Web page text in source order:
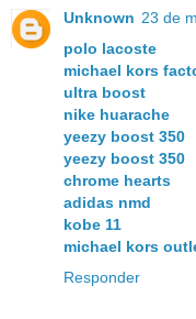
Unknown 23 de
polo lacoste
michael kors
ultra boost
nike huarache
yeezy boost 350
yeezy boost 350
chrome hearts
adidas nmd
kobe 11
michael kors
Responder